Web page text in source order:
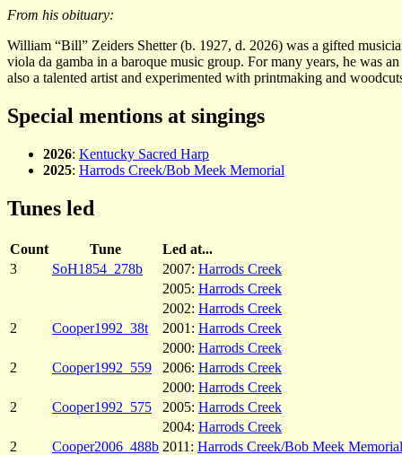
From his obituary:
William “Bill” Zeiders Shetter (b. 1927, d. 2026) was a gifted
viola da gamba in a baroque music group. For many years, he was
also a talented artist and experimented with printmaking and
Special mentions at singings
2026: Kentucky Sacred Harp
2025: Harrods Creek/Bob Meek Memorial
Tunes led
Count Tune
Led at...
3
SoH1854_278b 2007: Harrods Creek
2005: Harrods Creek
2002: Harrods Creek
2
Cooper1992_38t 2001: Harrods Creek
2000: Harrods Creek
2
Cooper1992_559 2006: Harrods Creek
2000: Harrods Creek
2
Cooper1992_575 2005: Harrods Creek
2004: Harrods Creek
2
Cooper2006_488b 2011: Harrods Creek/Bob Meek Memorial